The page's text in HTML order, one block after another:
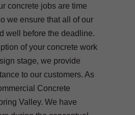
concrete jobs are time
we ensure that all of our
well before the deadline.
of your concrete work
stage, we provide
to our customers. As
Concrete
Valley. We have